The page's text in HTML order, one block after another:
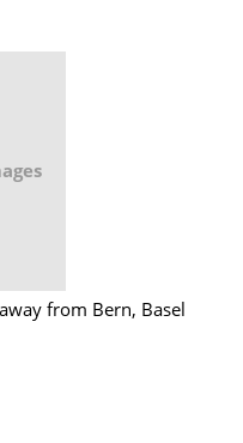
from Bern, Basel